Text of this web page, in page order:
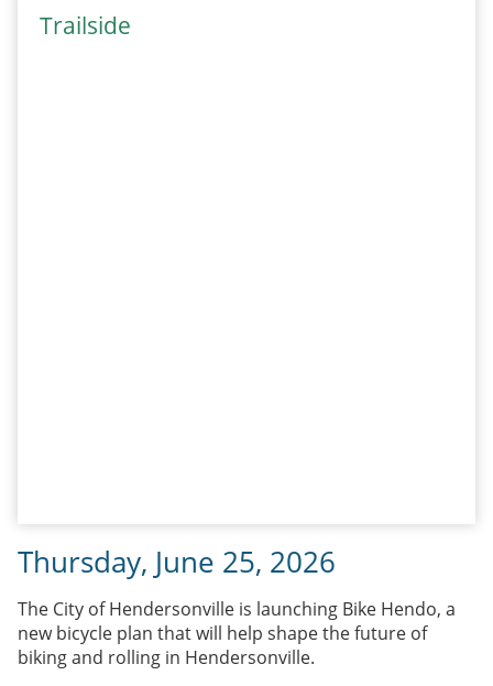
Thursday, June 25, 2026
The City of Hendersonville is launching Bike Hendo, a
new bicycle plan that will help shape the future of
biking and rolling in Hendersonville.
Trailside